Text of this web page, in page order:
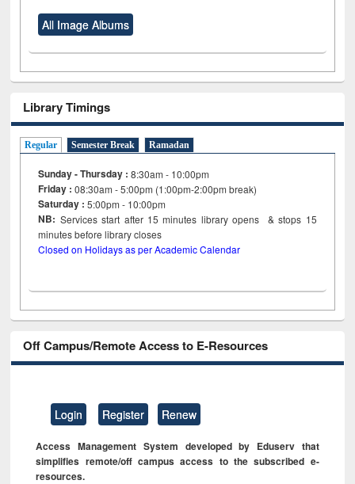
All Image Albums
Library Timings
Regular Semester Break Ramadan
Sunday - Thursday : 8:30am - 10:00pm
Friday :08:30am - 5:00pm (1:00pm-2:00pm break)
Saturday : 5:00pm - 10:00pm
NB: Services start after 15minutes library opens & stops 15
minutes before library closes
Closed on Holidays as per Academic Calendar
Off Campus/Remote Access to E-Resources
Login Register Renew
Access Management System developed by Eduserv that
simplifies remote/off campus access to the subscribed e-
resources.